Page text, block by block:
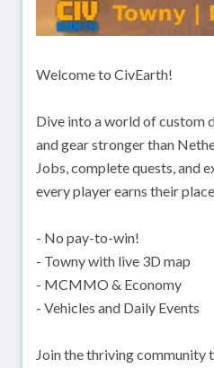
Welcome to CivEarth!
Dive into a world of custom
and gear stronger than
Jobs, complete quests, and
every player earns their
- No pay-to-win!
- Towny with live 3D map
- MCMMO & Economy
- Vehicles and Daily Events
Join the thriving community